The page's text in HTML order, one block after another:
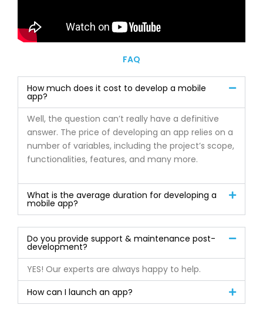
FAQ
How much does it cost to develop a mobile
app?
Well, the question can’t really have a definitive
answer. The price of developing an app relies on a
number of variables, including the project’s scope,
functionalities, features, and many more.
What is the average duration for developing a
mobile app?
Do you provide support & maintenance post-
development?
YES! Our experts are always happy to help.
How can I launch an app?